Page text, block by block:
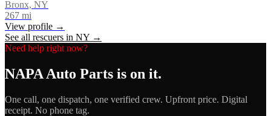
Bronx, NY
267 mi
View profile →
See all rescuers in NY →
Need help right now?
NAPA Auto Parts is on it.
One call, one dispatch, one verified crew. Upfront price. Digital
receipt. No phone tag.